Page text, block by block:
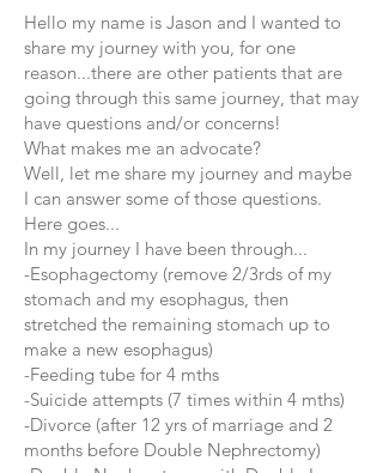
​Hello my name is Jason and I wanted to
share my journey with you, for one
reason...there are other patients that are
going through this same journey, that may
have questions and/or concerns!
What makes me an advocate?
Well, let me share my journey and maybe
I can answer some of those questions.
Here goes...
In my journey I have been through...
-Esophagectomy (remove 2/3rds of my
stomach and my esophagus, then
stretched the remaining stomach up to
make a new esophagus)
-Feeding tube for 4 mths
-Suicide attempts (7 times within 4 mths)
-Divorce (after 12 yrs of marriage and 2
months before Double Nephrectomy)